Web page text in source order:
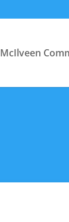
McIlveen